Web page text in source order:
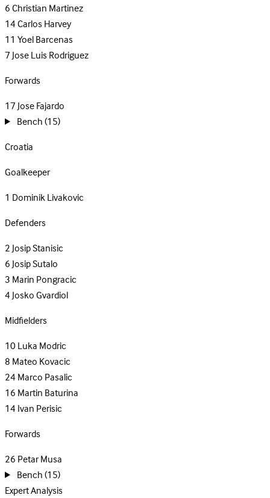
6Christian Martinez
14Carlos Harvey
11 Yoel Barcenas
7Jose Luis Rodriguez
Forwards
17Jose Fajardo
Bench(15)
Croatia
Goalkeeper
1 Dominik Livakovic
Defenders
2Josip Stanisic
6Josip Sutalo
3Marin Pongracic
4Josko Gvardiol
Midfielders
10Luka Modric
8Mateo Kovacic
24Marco Pasalic
16Martin Baturina
14Ivan Perisic
Forwards
26Petar Musa
Bench(15)
Expert Analysis